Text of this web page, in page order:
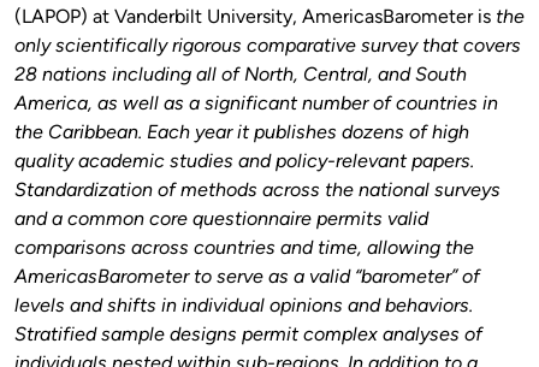
(LAPOP) at Vanderbilt University, AmericasBarometer is the
only scientifically rigorous comparative survey that covers
28 nations including all of North, Central, and South
America, as well as a significant number of countries in
the Caribbean. Each year it publishes dozens of high
quality academic studies and policy-relevant papers.
Standardization of methods across the national surveys
and a common core questionnaire permits valid
comparisons across countries and time, allowing the
AmericasBarometer to serve as a valid “barometer” of
levels and shifts in individual opinions and behaviors.
Stratified sample designs permit complex analyses of